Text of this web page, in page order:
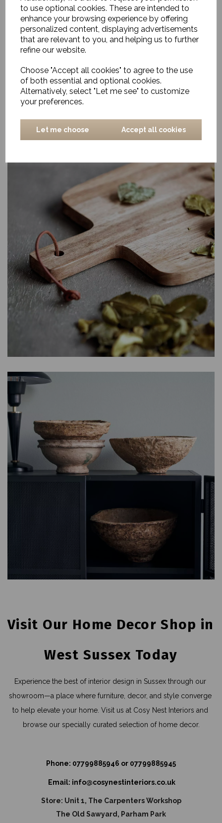
to use optional cookies. These are intended to
enhance your browsing experience by offering
personalized content, displaying advertisements
that are relevant to you, and helping us to further
refine our website.
Choose "Accept all cookies" to agree to the use
of both essential and optional cookies.
Alternatively, select "Let me see" to customize
your preferences.
Let me choose Accept all cookies
Visit Our Home Decor Shop in
West Sussex Today
Experience the best of interior design in Sussex through our
showroom—a place where furniture, decor, and style converge
to help elevate your home. Visit us at Cosy Nest Interiors and
browse our specially curated selection of home decor.
Phone: 07799885946 or 07799885945
Email: info@cosynestinteriors.co.uk
Store: Unit 1, The Carpenters Workshop
The Old Sawyard, Parham Park